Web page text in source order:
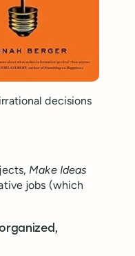
decisions
Make Ideas
jobs (which